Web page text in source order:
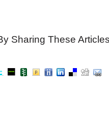
Sharing These